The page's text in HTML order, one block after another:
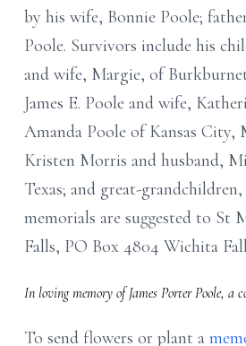
by his wife, Bonnie Poole;
Poole. Survivors include his
and wife, Margie, of
James E. Poole and wife,
Amanda Poole of Kansas
Kristen Morris and husband,
Texas; and great-
memorials are suggested to St
Falls, PO Box 4804 Wichita
In loving memory of James Porter Poole, a
To send flowers or plant a